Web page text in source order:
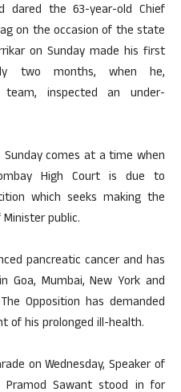
dared the 63-year-old Chief
on the occasion of the state
on Sunday made his first
two months, when he,
inspected an under-
Sunday comes at a time when
High Court is due to
which seeks making the
public.
pancreatic cancer and has
Mumbai, New York and
Opposition has demanded
of his prolonged ill-health.
on Wednesday, Speaker of
Pramod Sawant stood in for